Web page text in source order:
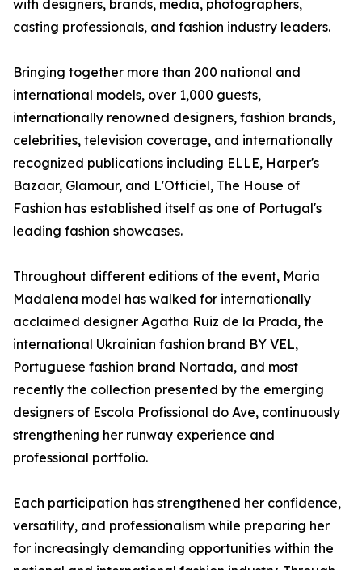
with designers, brands, media, photographers,
casting professionals, and fashion industry leaders.
Bringing together more than 200 national and
international models, over 1,000 guests,
internationally renowned designers, fashion brands,
celebrities, television coverage, and internationally
recognized publications including ELLE, Harper's
Bazaar, Glamour, and L'Officiel, The House of
Fashion has established itself as one of Portugal's
leading fashion showcases.
Throughout different editions of the event, Maria
Madalena model has walked for internationally
acclaimed designer Agatha Ruiz de la Prada, the
international Ukrainian fashion brand BY VEL,
Portuguese fashion brand Nortada, and most
recently the collection presented by the emerging
designers of Escola Profissional do Ave, continuously
strengthening her runway experience and
professional portfolio.
Each participation has strengthened her confidence,
versatility, and professionalism while preparing her
for increasingly demanding opportunities within the